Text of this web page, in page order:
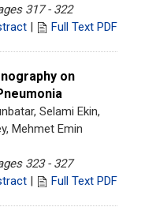
317 - 322
| Full Text PDF
on
Selami Ekin,
Mehmet Emin
323 - 327
| Full Text PDF